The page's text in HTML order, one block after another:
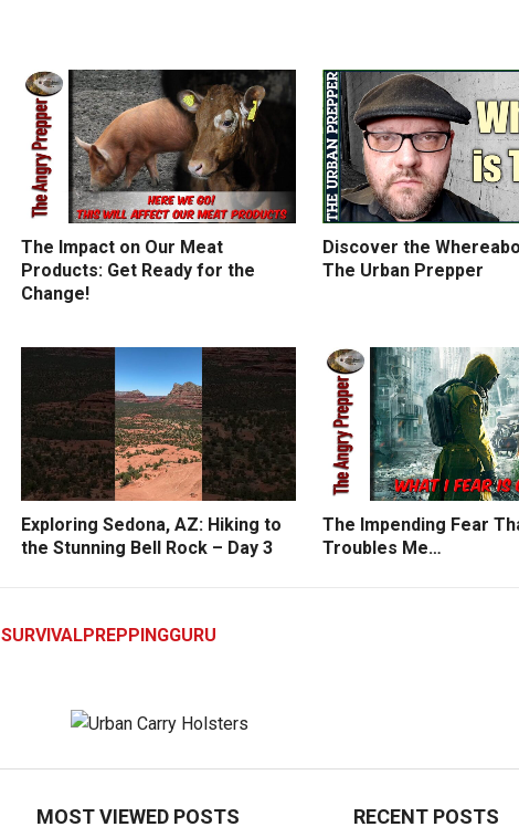
The Impact on Our Meat
Products: Get Ready for the
Change!
Discover the
The Urban Prepper
Exploring Sedona, AZ: Hiking to
the Stunning Bell Rock – Day 3
The Impending Fear
Troubles Me…
SURVIVALPREPPINGGURU
MOST VIEWED POSTS RECENT POSTS